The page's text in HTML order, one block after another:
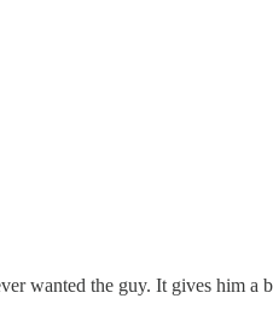
wanted the guy. It gives him